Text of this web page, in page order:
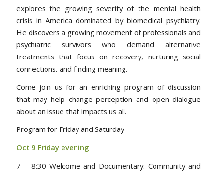
explores the growing severity of the mental health
crisis in America dominated by biomedical psychiatry.
He discovers a growing movement of professionals and
psychiatric survivors who demand alternative
treatments that focus on recovery, nurturing social
connections, and finding meaning.
Come join us for an enriching program of discussion
that may help change perception and open dialogue
about an issue that impacts us all.
Program for Friday and Saturday
Oct 9 Friday evening
7 – 8:30 Welcome and Documentary: Community and